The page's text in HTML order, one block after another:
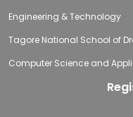
Engineering & Technology
Tagore National School of
Computer Science and